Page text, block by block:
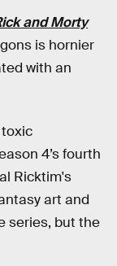
and Morty
is hornier
with an
4’s fourth
Ricktim's
art and
series, but the